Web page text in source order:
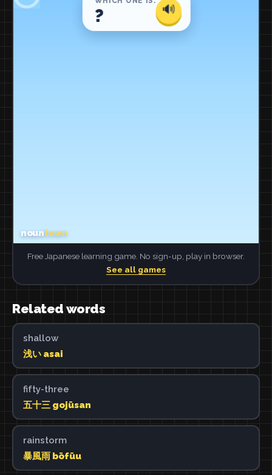
Free Japanese learning game. No sign-up, play in browser.
See all games
Related words
shallow
浅い asai
fifty-three
五十三 gojūsan
rainstorm
暴風雨 bōfūu